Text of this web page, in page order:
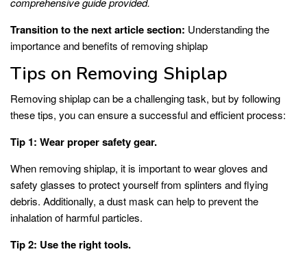
Transition to the next article section: Understanding the
importance and benefits of removing shiplap
Tips on Removing Shiplap
Removing shiplap can be a challenging task, but by following
these tips, you can ensure a successful and efficient process:
Tip 1: Wear proper safety gear.
When removing shiplap, it is important to wear gloves and
safety glasses to protect yourself from splinters and flying
debris. Additionally, a dust mask can help to prevent the
inhalation of harmful particles.
Tip 2: Use the right tools.